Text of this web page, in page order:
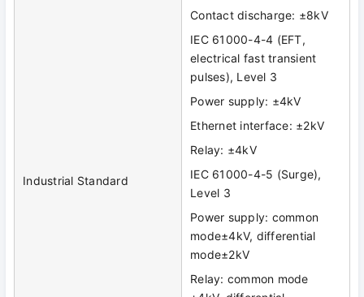
Industrial Standard
Contact discharge: ±8kV
IEC 61000-4-4 (EFT,
electrical fast transient
pulses), Level 3
Power supply: ±4kV
Ethernet interface: ±2kV
Relay: ±4kV
IEC 61000-4-5 (Surge),
Level 3
Power supply: common
mode±4kV, differential
mode±2kV
Relay: common mode